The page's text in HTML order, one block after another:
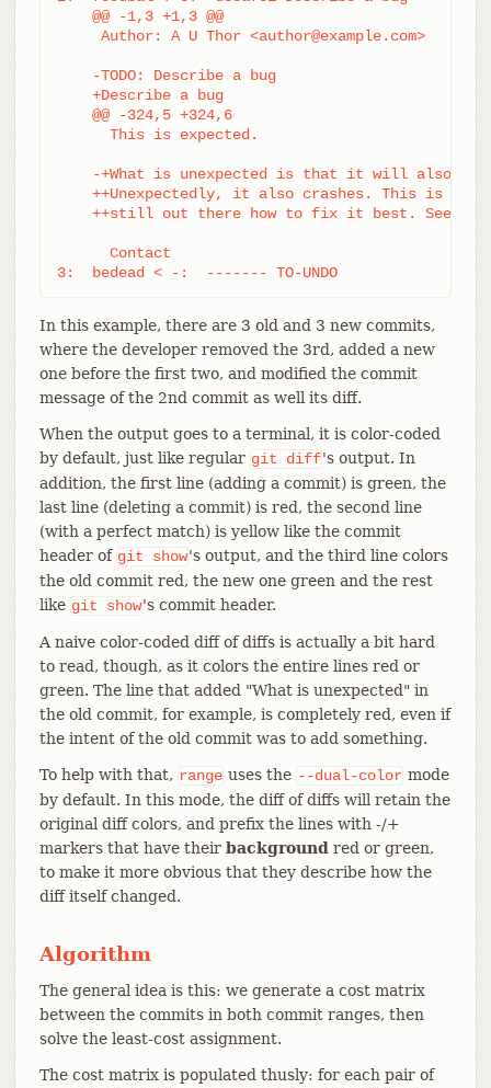
    @@ -1,3 +1,3 @@
     Author: A U Thor <author@example.com>
    -TODO: Describe a bug
    +Describe a bug
    @@ -324,5 +324,6
      This is expected.
-+What is unexpected is that it will also
++Unexpectedly, it also crashes. This is a
++still out there how to fix it best. See
      Contact
3:  bedead < -:  ------- TO-UNDO
In this example, there are 3 old and 3 new commits,
where the developer removed the 3rd, added a new
one before the first two, and modified the commit
message of the 2nd commit as well its diff.
When the output goes to a terminal, it is color-coded
by default, just like regular git diff's output. In
addition, the first line (adding a commit) is green, the
last line (deleting a commit) is red, the second line
(with a perfect match) is yellow like the commit
header of git show's output, and the third line colors
the old commit red, the new one green and the rest
like git show's commit header.
A naive color-coded diff of diffs is actually a bit hard
to read, though, as it colors the entire lines red or
green. The line that added "What is unexpected" in
the old commit, for example, is completely red, even if
the intent of the old commit was to add something.
To help with that, range uses the --dual-color mode
by default. In this mode, the diff of diffs will retain the
original diff colors, and prefix the lines with -/+
markers that have their background red or green,
to make it more obvious that they describe how the
diff itself changed.
Algorithm
The general idea is this: we generate a cost matrix
between the commits in both commit ranges, then
solve the least-cost assignment.
The cost matrix is populated thusly: for each pair of